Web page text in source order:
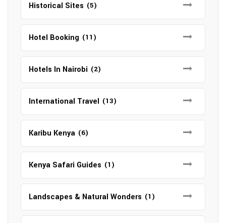
Historical Sites (5)
Hotel Booking (11)
Hotels In Nairobi (2)
International Travel (13)
Karibu Kenya (6)
Kenya Safari Guides (1)
Landscapes & Natural Wonders (1)